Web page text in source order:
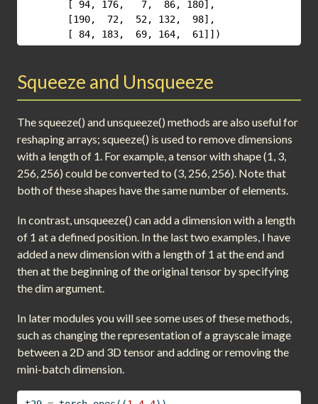
        [ 94, 176,   7,  86, 180],
        [190,  72,  52, 132,  98],
        [ 84, 183,  69, 164,  61]])
Squeeze and Unsqueeze
The squeeze() and unsqueeze() methods are also useful for
reshaping arrays; squeeze() is used to remove dimensions
with a length of 1. For example, a tensor with shape (1, 3,
256, 256) could be converted to (3, 256, 256). Note that
both of these shapes have the same number of elements.
In contrast, unsqueeze() can add a dimension with a length
of 1 at a defined position. In the last two examples, I have
added a new dimension with a length of 1 at the end and
then at the beginning of the original tensor by specifying
the dim argument.
In later modules you will see some uses of these methods,
such as changing the representation of a grayscale image
between a 2D and 3D tensor and adding or removing the
mini-batch dimension.